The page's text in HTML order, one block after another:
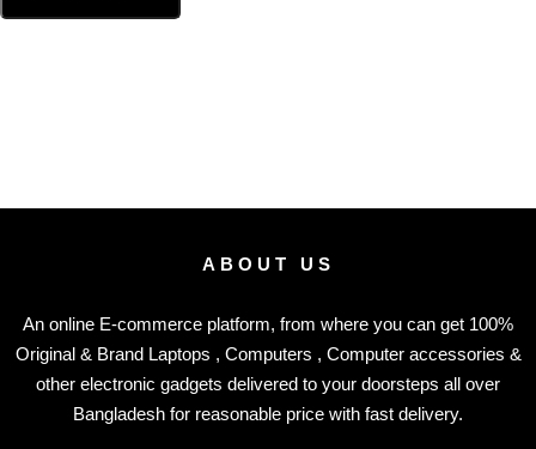
ABOUT US
An online E-commerce platform, from where you can get 100%
Original & Brand Laptops , Computers , Computer accessories &
other electronic gadgets delivered to your doorsteps all over
Bangladesh for reasonable price with fast delivery.